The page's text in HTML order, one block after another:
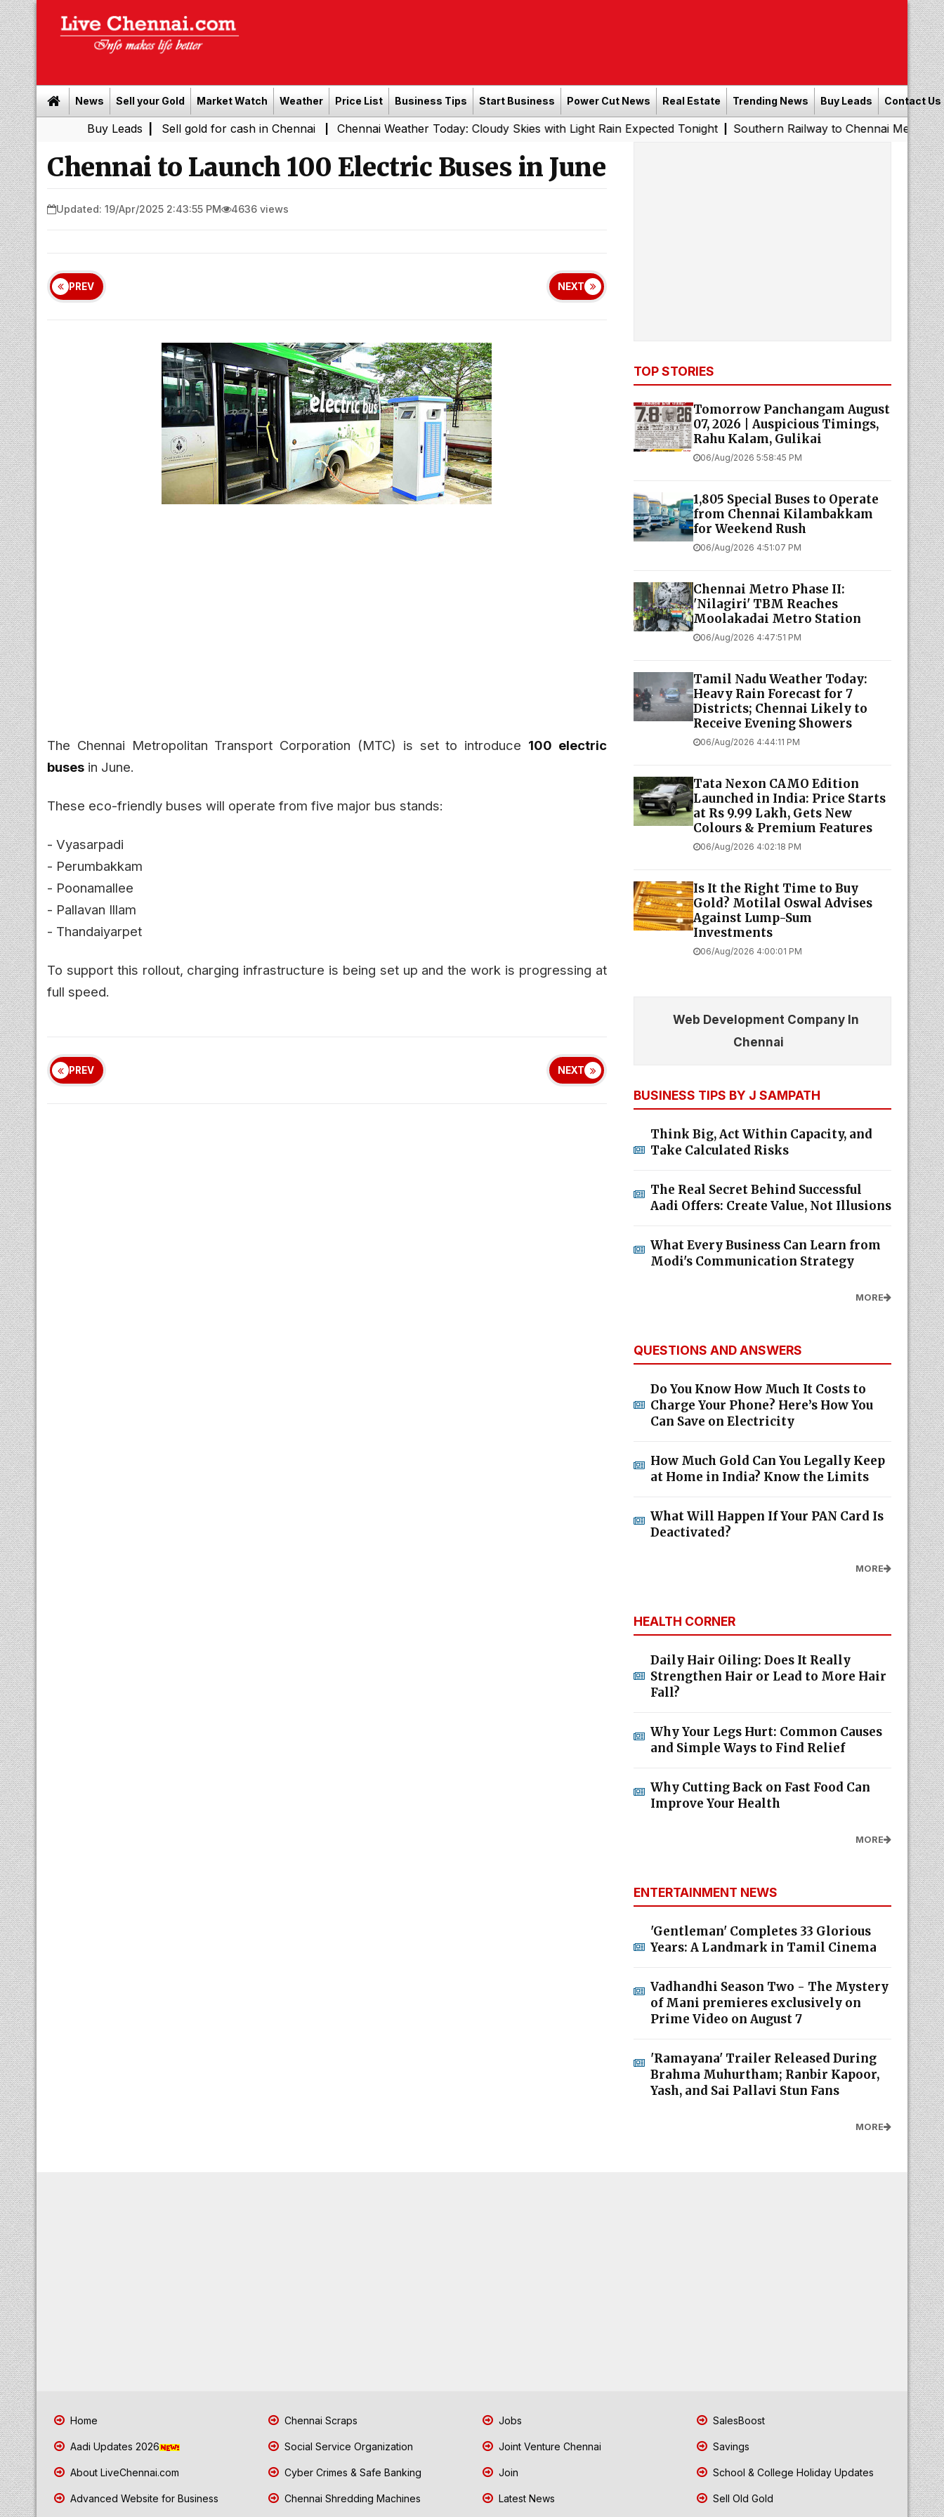
News Sell your Gold Market Watch Weather Price List Business Tips Start Business Power Cut News Real Estate Trending News Buy Leads Contact Us
Buy Leads | Sell gold for cash in Chennai| Chennai Weather Today: Cloudy Skies with Light Rain Expected Tonight| Southern Railway to Chennai Metro Phase II:
Chennai to Launch 100 Electric Buses in June
Updated: 19/Apr/2025 2:43:55 PM 4636 views
PREV NEXT
The Chennai Metropolitan Transport Corporation (MTC) is set to introduce 100 electric
buses in June.
These eco-friendly buses will operate from five major bus stands:
- Vyasarpadi
- Perumbakkam
- Poonamallee
- Pallavan Illam
- Thandaiyarpet
To support this rollout, charging infrastructure is being set up and the work is progressing at
full speed.
PREV NEXT
TOP STORIES
Tomorrow Panchangam August
07, 2026 | Auspicious Timings,
Rahu Kalam, Gulikai
06/Aug/2026 5:58:45 PM
1,805 Special Buses to Operate
from Chennai Kilambakkam
for Weekend Rush
06/Aug/2026 4:51:07 PM
Chennai Metro Phase II:
'Nilagiri' TBM Reaches
Moolakadai Metro Station
06/Aug/2026 4:47:51 PM
Tamil Nadu Weather Today:
Heavy Rain Forecast for 7
Districts; Chennai Likely to
Receive Evening Showers
06/Aug/2026 4:44:11 PM
Tata Nexon CAMO Edition
Launched in India: Price Starts
at Rs 9.99 Lakh, Gets New
Colours & Premium Features
06/Aug/2026 4:02:18 PM
Is It the Right Time to Buy
Gold? Motilal Oswal Advises
Against Lump-Sum
Investments
06/Aug/2026 4:00:01 PM
Web Development Company In
Chennai
BUSINESS TIPS BY J SAMPATH
Think Big, Act Within Capacity, and
Take Calculated Risks
The Real Secret Behind Successful
Aadi Offers: Create Value, Not Illusions
What Every Business Can Learn from
Modi's Communication Strategy
MORE
QUESTIONS AND ANSWERS
Do You Know How Much It Costs to
Charge Your Phone? Here’s How You
Can Save on Electricity
How Much Gold Can You Legally Keep
at Home in India? Know the Limits
What Will Happen If Your PAN Card Is
Deactivated?
MORE
HEALTH CORNER
Daily Hair Oiling: Does It Really
Strengthen Hair or Lead to More Hair
Fall?
Why Your Legs Hurt: Common Causes
and Simple Ways to Find Relief
Why Cutting Back on Fast Food Can
Improve Your Health
MORE
ENTERTAINMENT NEWS
'Gentleman' Completes 33 Glorious
Years: A Landmark in Tamil Cinema
Vadhandhi Season Two - The Mystery
of Mani premieres exclusively on
Prime Video on August 7
'Ramayana' Trailer Released During
Brahma Muhurtham; Ranbir Kapoor,
Yash, and Sai Pallavi Stun Fans
MORE
Home
Aadi Updates 2026
About LiveChennai.com
Advanced Website for Business
Chennai Scraps
Social Service Organization
Cyber Crimes & Safe Banking
Chennai Shredding Machines
Jobs
Joint Venture Chennai
Join
Latest News
SalesBoost
Savings
School & College Holiday Updates
Sell Old Gold